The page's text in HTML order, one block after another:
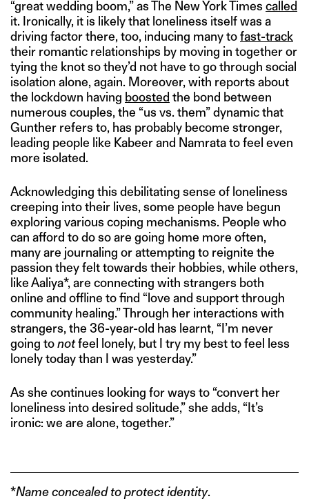
“great wedding boom,” as The New York Times called
it. Ironically, it is likely that loneliness itself was a
driving factor there, too, inducing many tofast-track
their romantic relationships by moving in together or
tying the knot so they’d not have to go through social
isolation alone, again. Moreover, with reports about
the lockdown having boosted the bond between
numerous couples, the “us vs. them” dynamic that
Gunther refers to, has probably become stronger,
leading people like Kabeer and Namrata to feel even
more isolated.
Acknowledging this debilitating sense of loneliness
creeping into their lives, some people have begun
exploring various coping mechanisms. People who
can afford to do so are going home more often,
many are journaling or attempting to reignite the
passion they felt towards their hobbies, while others,
like Aaliya*, are connecting with strangers both
online and offline to find “love and support through
community healing.” Through her interactions with
strangers, the 36-year-old has learnt, “I’m never
going tonotfeel lonely, but I try my best to feel less
lonely today than I was yesterday.”
As she continues looking for ways to “convert her
loneliness into desired solitude,” she adds, “It’s
ironic: we are alone, together.”
*Name concealed to protect identity.